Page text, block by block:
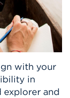
with your
in
explorer and